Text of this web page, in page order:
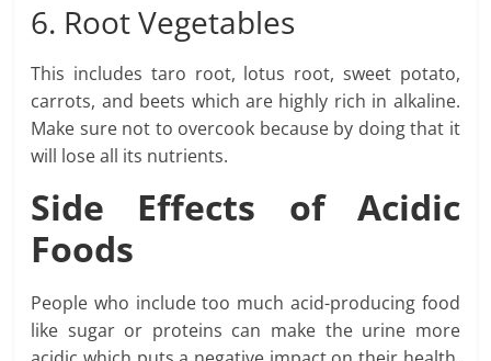
6. Root Vegetables
This includes taro root, lotus root, sweet potato,
carrots, and beets which are highly rich in alkaline.
Make sure not to overcook because by doing that it
will lose all its nutrients.
Side Effects of Acidic
Foods
People who include too much acid-producing food
like sugar or proteins can make the urine more